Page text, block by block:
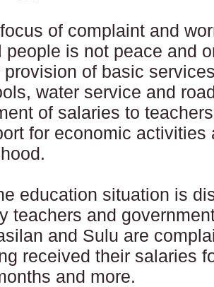
of complaint and
people is not peace and
provision of basic
water service and
of salaries to
for economic activities
education situation is
teachers and
and Sulu are
received their salaries
and more.